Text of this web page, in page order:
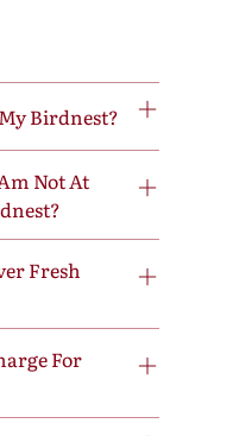
Birdnest?
Not At
Fresh
For